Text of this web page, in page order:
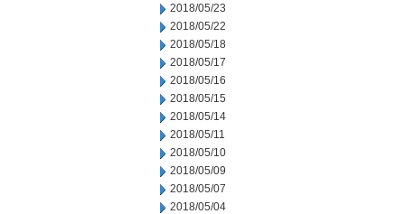
2018/05/23
2018/05/22
2018/05/18
2018/05/17
2018/05/16
2018/05/15
2018/05/14
2018/05/11
2018/05/10
2018/05/09
2018/05/07
2018/05/04